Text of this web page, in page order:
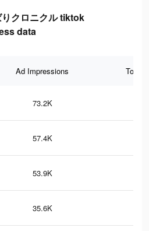
クロニクル tiktok
data
Ad Impressions Total
73.2K
57.4K
53.9K
35.6K